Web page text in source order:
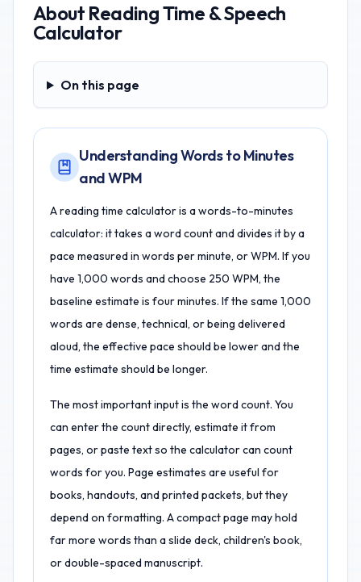
About Reading Time & Speech
Calculator
On this page
On this page
Understanding Words to Minutes
and WPM
A reading time calculator is a words-to-minutes
calculator: it takes a word count and divides it by a
pace measured in words per minute, or WPM. If you
have 1,000 words and choose 250 WPM, the
baseline estimate is four minutes. If the same 1,000
words are dense, technical, or being delivered
aloud, the effective pace should be lower and the
time estimate should be longer.
The most important input is the word count. You
can enter the count directly, estimate it from
pages, or paste text so the calculator can count
words for you. Page estimates are useful for
books, handouts, and printed packets, but they
depend on formatting. A compact page may hold
far more words than a slide deck, children's book,
or double-spaced manuscript.